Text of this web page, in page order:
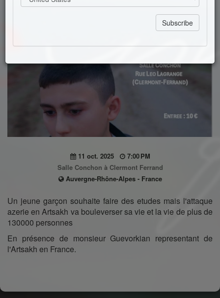
11 oct. 2025
7:00 PM
Salle Conchon à Clermont Ferrand
Auvergne-Rhône-Alpes - France
Un jeune garçon souhaite faire des etudes mais l'attaque
azerie en Artsakh va bouleverser sa vie et la vie de plus de
130000 personnes
En présence de monsieur Guevorkian representant de
l'Artsakh en France.